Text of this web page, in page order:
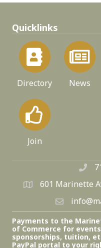
Quicklinks
Directory News
Join
601 Marinette
Payments to the
of Commerce for
sponsorships, tuition,
PayPal portal to your